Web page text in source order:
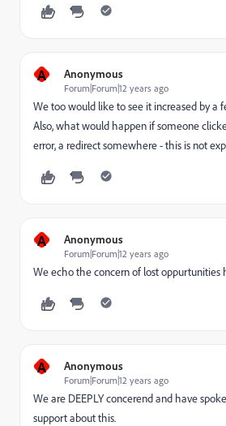
A Anonymous
Forum|Forum|12 years ago
We too would like to see it increased by a
Also, what would happen if someone
error, a redirect somewhere - this is not
A Anonymous
Forum|Forum|12 years ago
We echo the concern of lost oppurtunities
A Anonymous
Forum|Forum|12 years ago
We are DEEPLY concerend and have
support about this.